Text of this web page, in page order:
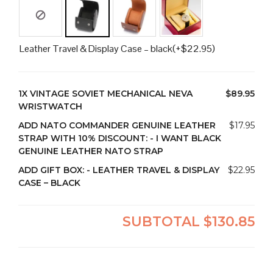
Leather Travel & Display Case – black(+$22.95)
1X VINTAGE SOVIET MECHANICAL NEVA
WRISTWATCH
$89.95
ADD NATO COMMANDER GENUINE LEATHER
STRAP WITH 10% DISCOUNT: - I WANT BLACK
GENUINE LEATHER NATO STRAP
$17.95
ADD GIFT BOX: - LEATHER TRAVEL & DISPLAY
CASE – BLACK
$22.95
SUBTOTAL $130.85